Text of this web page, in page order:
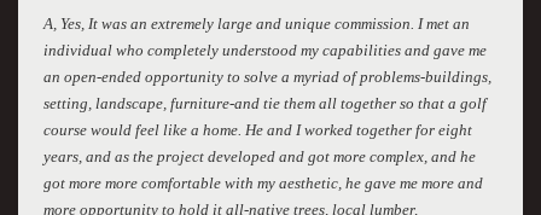
A, Yes, It was an extremely large and unique commission. I met an
individual who completely understood my capabilities and gave me
an open-ended opportunity to solve a myriad of problems-buildings,
setting, landscape, furniture-and tie them all together so that a golf
course would feel like a home. He and I worked together for eight
years, and as the project developed and got more complex, and he
got more more comfortable with my aesthetic, he gave me more and
more opportunity to hold it all-native trees, local lumber,